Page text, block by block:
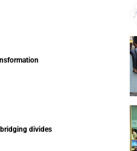
divides